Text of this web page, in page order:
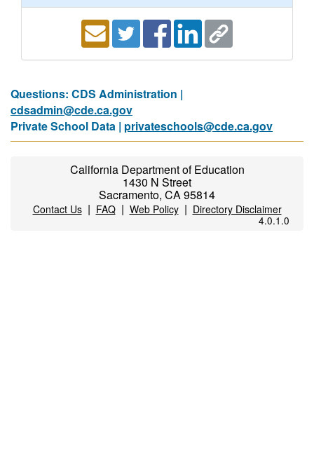
Questions: CDS Administration |
cdsadmin@cde.ca.gov
Private School Data | privateschools@cde.ca.gov
California Department of Education
1430 N Street
Sacramento, CA 95814
Contact Us| FAQ| Web Policy| Directory Disclaimer
4.0.1.0